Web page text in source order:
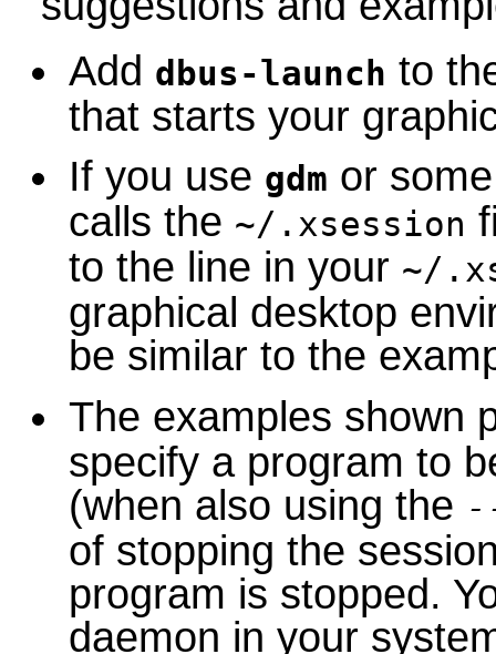
Add dbus-launch to
that starts your
If you use gdm or
calls the ~/.xsession
to the line in your ~/
graphical desktop
be similar to the
The examples shown
specify a program to
(when also using the
of stopping the
program is stopped.
daemon in your